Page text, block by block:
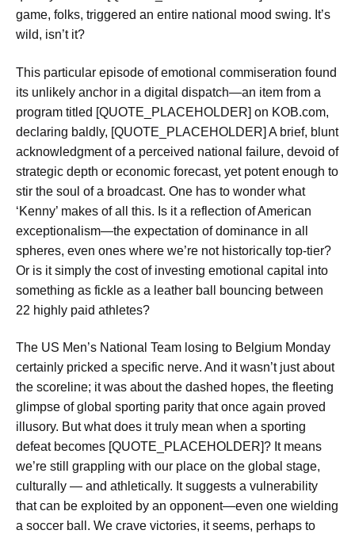
game, folks, triggered an entire national mood swing. It’s
wild, isn’t it?
This particular episode of emotional commiseration found
its unlikely anchor in a digital dispatch—an item from a
program titled [QUOTE_PLACEHOLDER] on KOB.com,
declaring baldly, [QUOTE_PLACEHOLDER] A brief, blunt
acknowledgment of a perceived national failure, devoid of
strategic depth or economic forecast, yet potent enough to
stir the soul of a broadcast. One has to wonder what
‘Kenny’ makes of all this. Is it a reflection of American
exceptionalism—the expectation of dominance in all
spheres, even ones where we’re not historically top-tier?
Or is it simply the cost of investing emotional capital into
something as fickle as a leather ball bouncing between
22 highly paid athletes?
The US Men’s National Team losing to Belgium Monday
certainly pricked a specific nerve. And it wasn’t just about
the scoreline; it was about the dashed hopes, the fleeting
glimpse of global sporting parity that once again proved
illusory. But what does it truly mean when a sporting
defeat becomes [QUOTE_PLACEHOLDER]? It means
we’re still grappling with our place on the global stage,
culturally — and athletically. It suggests a vulnerability
that can be exploited by an opponent—even one wielding
a soccer ball. We crave victories, it seems, perhaps to